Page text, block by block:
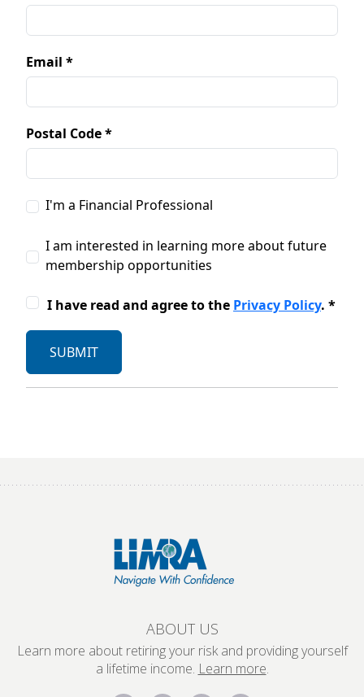
ABOUT US
Learn more about retiring your risk and providing yourself
a lifetime income. Learn more.